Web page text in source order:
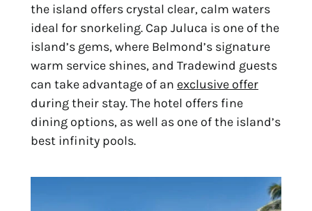
the island offers crystal clear, calm waters
ideal for snorkeling. Cap Juluca is one of the
island’s gems, where Belmond’s signature
warm service shines, and Tradewind guests
can take advantage of an exclusive offer
during their stay. The hotel offers fine
dining options, as well as one of the island’s
best infinity pools.